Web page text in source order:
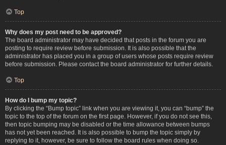
Top
Why does my post need to be approved?
The board administrator may have decided that posts in the forum you are
posting to require review before submission. It is also possible that the
administrator has placed you in a group of users whose posts require review
before submission. Please contact the board administrator for further details.
Top
How do I bump my topic?
By clicking the “Bump topic” link when you are viewing it, you can “bump” the
topic to the top of the forum on the first page. However, if you do not see this,
then topic bumping may be disabled or the time allowance between bumps
has not yet been reached. It is also possible to bump the topic simply by
replying to it, however, be sure to follow the board rules when doing so.